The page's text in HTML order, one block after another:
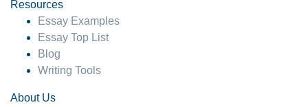
4 months ago
Resources
Essay Examples
Essay Top List
Blog
Writing Tools
About Us